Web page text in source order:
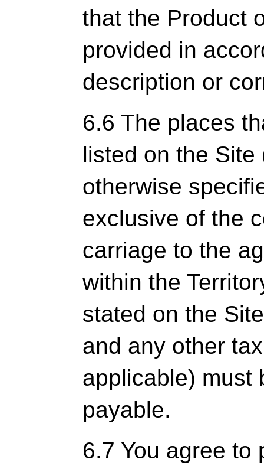
that the Product
provided in
description or
6.6 The places
listed on the Site
otherwise
exclusive of the
carriage to the
within the
stated on the
and any other
applicable) must
payable.
6.7 You agree to